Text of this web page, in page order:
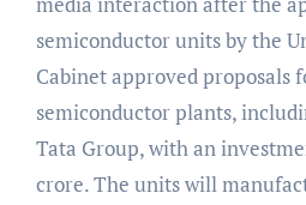
semiconductor units by the
Cabinet approved proposals
semiconductor plants,
Tata Group, with an
crore. The units will